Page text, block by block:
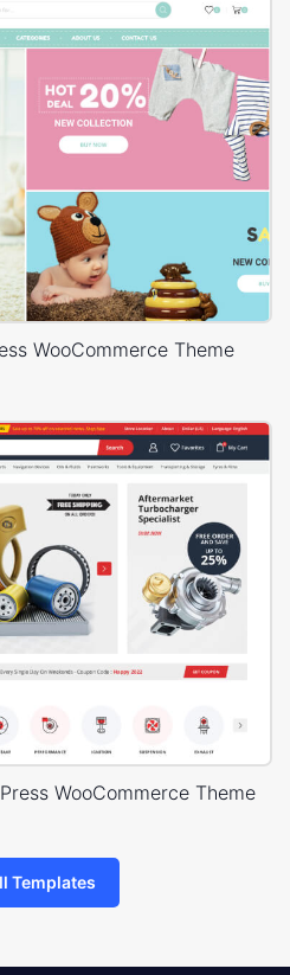
WooCommerce Theme
WooCommerce Theme
Templates